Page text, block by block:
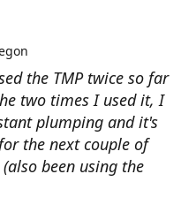
the TMP twice so far
two times I used it, I
plumping and it's
the next couple of
been using the